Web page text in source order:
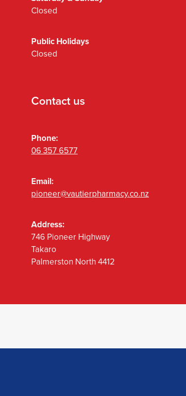
Closed
Public Holidays
Closed
Contact us
Phone:
06 357 6577
Email:
pioneer@vautierpharmacy.co.nz
Address:
746 Pioneer Highway
Takaro
Palmerston North 4412